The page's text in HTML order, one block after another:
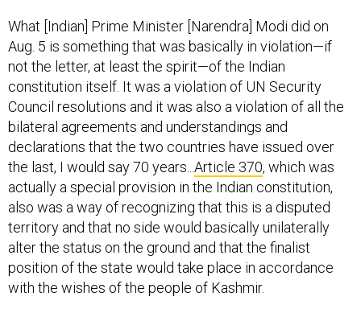
What [Indian] Prime Minister [Narendra] Modi did on
Aug. 5 is something that was basically in violation—if
not the letter, at least the spirit—of the Indian
constitution itself. It was a violation of UN Security
Council resolutions and it was also a violation of all the
bilateral agreements and understandings and
declarations that the two countries have issued over
the last, I would say 70 years...Article 370, which was
actually a special provision in the Indian constitution,
also was a way of recognizing that this is a disputed
territory and that no side would basically unilaterally
alter the status on the ground and that the finalist
position of the state would take place in accordance
with the wishes of the people of Kashmir.